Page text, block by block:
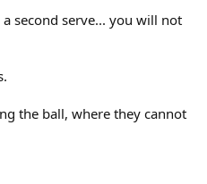
second serve... you will not
the ball, where they cannot